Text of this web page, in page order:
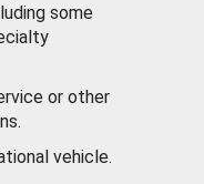
some
or other
vehicle.